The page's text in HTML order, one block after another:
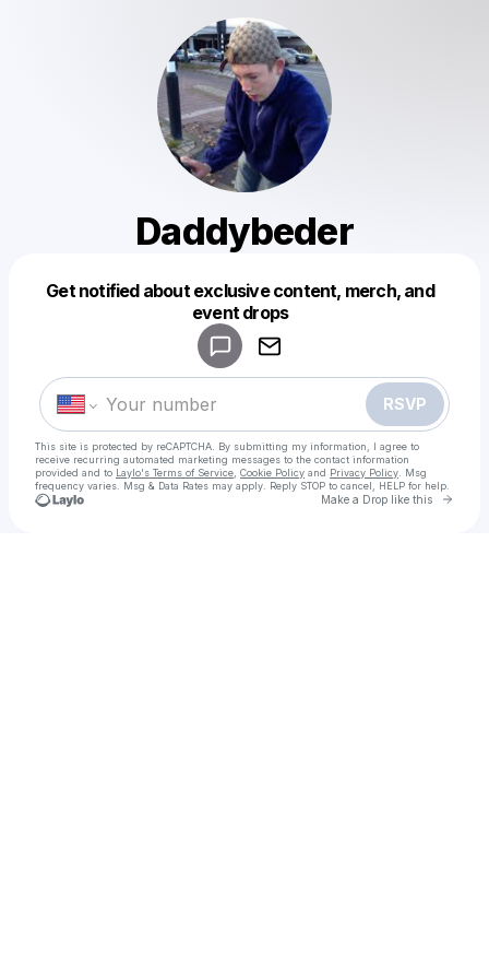
Daddybeder
Get notified about exclusive content, merch, and
event drops
RSVP
This site is protected by reCAPTCHA. By submitting my information, I agree to
receive recurring automated marketing messages to the contact information
provided and to Laylo's Terms of Service Cookie Policy and Privacy Policy . Msg
frequency varies. Msg & Data Rates may apply. Reply STOP to cancel, HELP for help.
Make a Drop like this Go
Make a drop like this